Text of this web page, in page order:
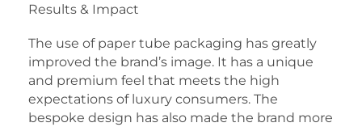
Results & Impact
The use of paper tube packaging has greatly
improved the brand’s image. It has a unique
and premium feel that meets the high
expectations of luxury consumers. The
bespoke design has also made the brand more